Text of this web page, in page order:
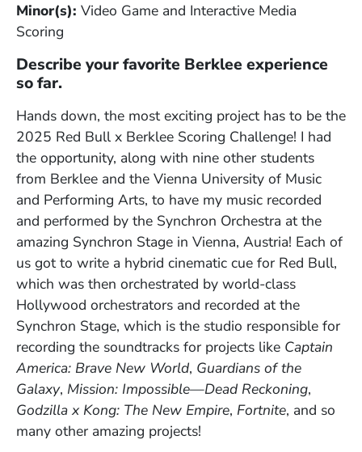
Minor(s): Video Game and Interactive Media
Scoring
Describe your favorite Berklee experience
so far.
Hands down, the most exciting project has to be the
2025 Red Bull x Berklee Scoring Challenge! I had
the opportunity, along with nine other students
from Berklee and the Vienna University of Music
and Performing Arts, to have my music recorded
and performed by the Synchron Orchestra at the
amazing Synchron Stage in Vienna, Austria! Each of
us got to write a hybrid cinematic cue for Red Bull,
which was then orchestrated by world-class
Hollywood orchestrators and recorded at the
Synchron Stage, which is the studio responsible for
recording the soundtracks for projects like Captain
America: Brave New World, Guardians of the
Galaxy, Mission: Impossible—Dead Reckoning,
Godzilla x Kong: The New Empire, Fortnite, and so
many other amazing projects!